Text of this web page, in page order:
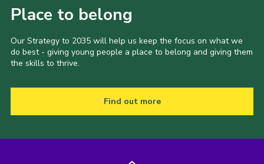
Place to belong
Our Strategy to 2035 will help us keep the focus on what we
do best - giving young people a place to belong and giving them
the skills to thrive.
Find out more